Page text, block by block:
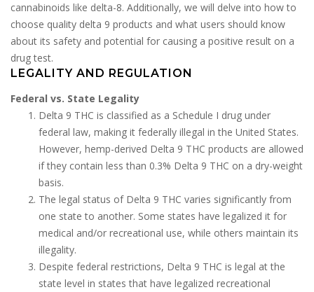
cannabinoids like delta-8. Additionally, we will delve into how to
choose quality delta 9 products and what users should know
about its safety and potential for causing a positive result on a
drug test.
LEGALITY AND REGULATION
Federal vs. State Legality
Delta 9 THC is classified as a Schedule I drug under
federal law, making it federally illegal in the United States.
However, hemp-derived Delta 9 THC products are allowed
if they contain less than 0.3% Delta 9 THC on a dry-weight
basis.
The legal status of Delta 9 THC varies significantly from
one state to another. Some states have legalized it for
medical and/or recreational use, while others maintain its
illegality.
Despite federal restrictions, Delta 9 THC is legal at the
state level in states that have legalized recreational